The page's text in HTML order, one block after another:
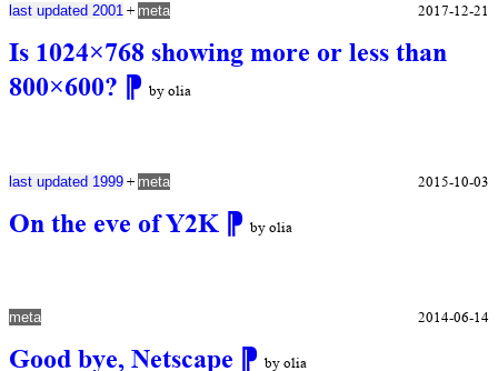
Is 1024×768 showing more or less than
800×600? ⁋ by olia
last updated 2001 + meta 2017-12-21
On the eve of Y2K ⁋ by olia
last updated 1999 + meta 2015-10-03
Good bye, Netscape ⁋ by olia
meta 2014-06-14